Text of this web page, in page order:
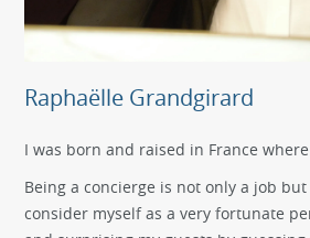
Raphaëlle Grandgirard
I was born and raised in France
Being a concierge is not only a job
consider myself as a very fortunate